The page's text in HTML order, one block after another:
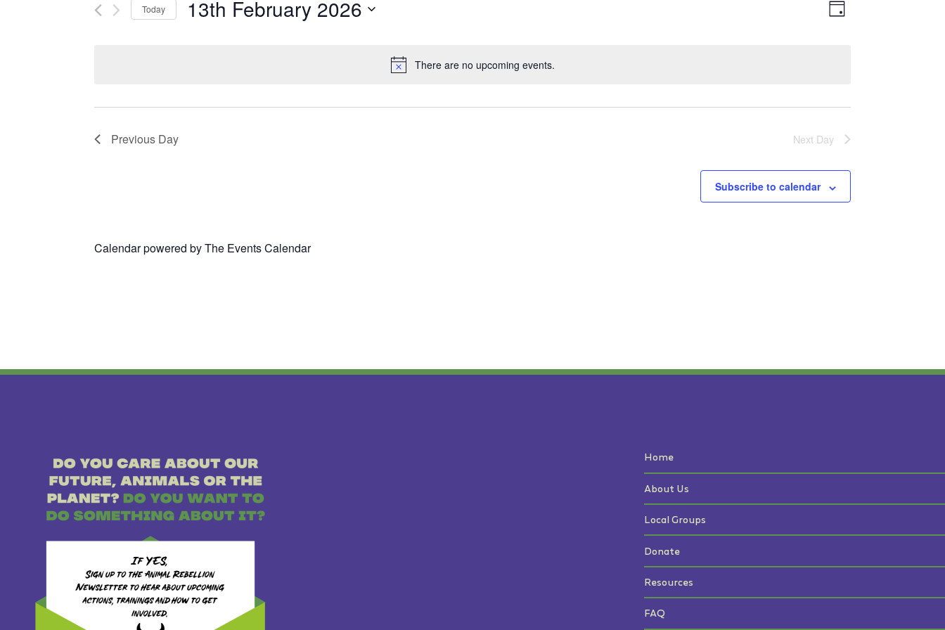
There are no upcoming events.
Views
Event
Day
Today 13th February 2026
Previous Day Next Day
Subscribe to calendar
Calendar powered byThe Events Calendar
Home
About Us
Local Groups
Donate
Resources
FAQ